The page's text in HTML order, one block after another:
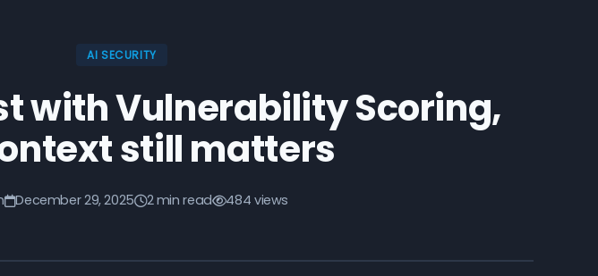
AI SECURITY
with Vulnerability Scoring,
still matters
December 29, 2025 2 min read 484 views